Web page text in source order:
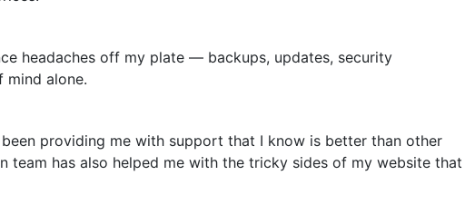
headaches off my plate — backups, updates, security
alone.
providing me with support that I know is better than other
team has also helped me with the tricky sides of my website that